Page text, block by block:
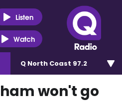
Listen
Watch
Q North Coast 97.2
won't go